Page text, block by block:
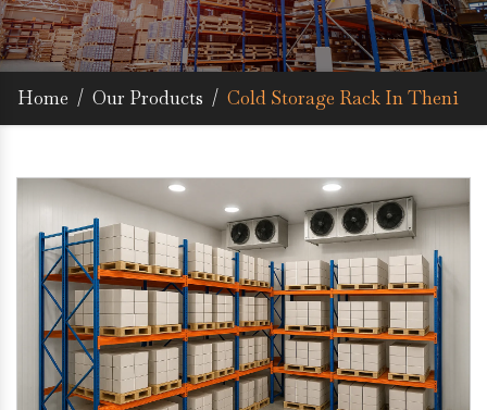
Home / Our Products / Cold Storage Rack In Theni